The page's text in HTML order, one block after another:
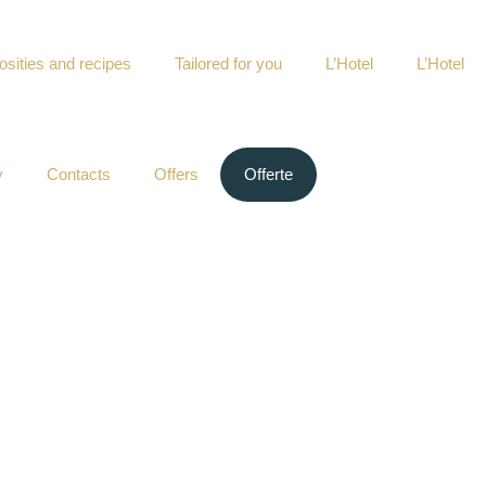
and recipes
Tailored for you L’Hotel L’Hotel
Contacts Offers Offerte
day that enriches centuries of memory.